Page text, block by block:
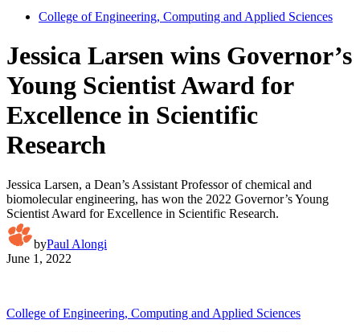
College of Engineering, Computing and Applied Sciences
Jessica Larsen wins Governor’s
Young Scientist Award for
Excellence in Scientific
Research
Jessica Larsen, a Dean’s Assistant Professor of chemical and
biomolecular engineering, has won the 2022 Governor’s Young
Scientist Award for Excellence in Scientific Research.
byPaul Alongi
June 1, 2022
College of Engineering, Computing and Applied Sciences